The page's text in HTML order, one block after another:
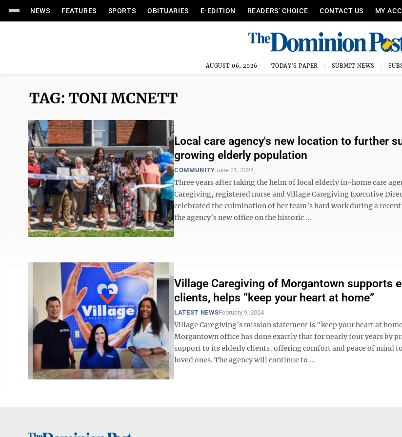
NEWS FEATURES SPORTS OBITUARIES E-EDITION READERS’ CHOICE CONTACT US MY
AUGUST 06, 2026 TODAY'S PAPER SUBMIT NEWS
TAG: TONI MCNETT
Local care agency's new location to further
growing elderly population
COMMUNITYJune 21, 2024
Three years after taking the helm of local elderly in-home care
Caregiving, registered nurse and Village Caregiving Executive
celebrated the culmination of her team’s hard work during a
the agency’s new office on the historic ...
Village Caregiving of Morgantown supports
clients, helps “keep your heart at home”
LATEST NEWSFebruary 9, 2024
Village Caregiving’s mission statement is “keep your heart at
Morgantown office has done exactly that for nearly four years by
support to its elderly clients, offering comfort and peace of mind
loved ones. The agency will continue to ...